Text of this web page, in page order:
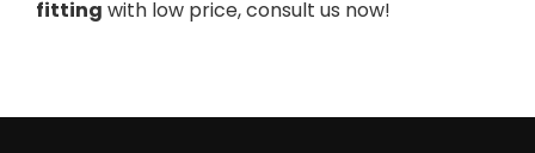
fitting with low price, consult us now!